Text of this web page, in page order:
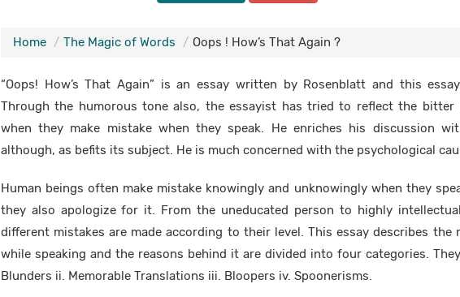
Home The Magic of Words Oops ! How’s That Again ?
“Oops! How’s That Again” is an essay written by Rosenblatt and this
Through the humorous tone also, the essayist has tried to reflect the bitter
when they make mistake when they speak. He enriches his discussion
although, as befits its subject. He is much concerned with the psychological
Human beings often make mistake knowingly and unknowingly when they
they also apologize for it. From the uneducated person to highly
different mistakes are made according to their level. This essay describes the
while speaking and the reasons behind it are divided into four categories.
Blunders ii. Memorable Translations iii. Bloopers iv. Spoonerisms.